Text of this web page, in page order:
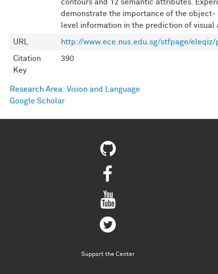
contours and 12 semantic attributes.
demonstrate the importance of the object-
level information in the prediction of visual
URL http://www.ece.nus.edu.sg/stfpage/
Citation
Key
390
Research Area: Vision and Language
Google Scholar
Support the Center